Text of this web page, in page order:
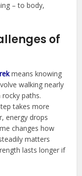
– to body,
of
means knowing
walking nearly
paths.
takes more
energy drops
changes how
matters
lasts longer if